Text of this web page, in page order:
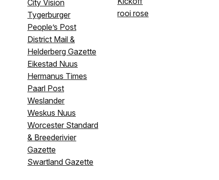
City Vision
Tygerburger
People’s Post
District Mail &
Helderberg Gazette
Eikestad Nuus
Hermanus Times
Paarl Post
Weslander
Weskus Nuus
Worcester Standard
& Breederivier
Gazette
Swartland Gazette
rooi rose